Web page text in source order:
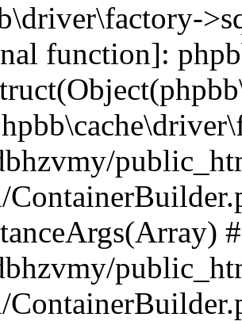
function]: